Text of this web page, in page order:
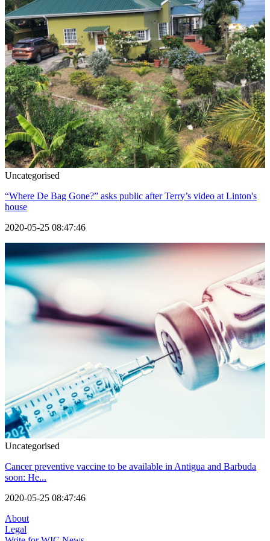
Uncategorised
“Where De Bag Gone?” asks public after Terry’s video at Linton's
house
2020-05-25 08:47:46
Uncategorised
Cancer preventive vaccine to be available in Antigua and Barbuda
soon: He...
2020-05-25 08:47:46
About
Legal